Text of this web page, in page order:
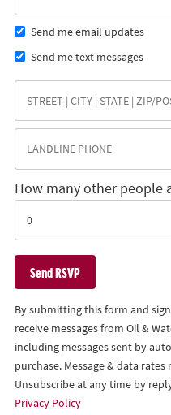
Send me email updates
Send me text messages
How many other people
By submitting this form and
receive messages from Oil &
including messages sent by
purchase. Message & data
Unsubscribe at any time by
Privacy Policy